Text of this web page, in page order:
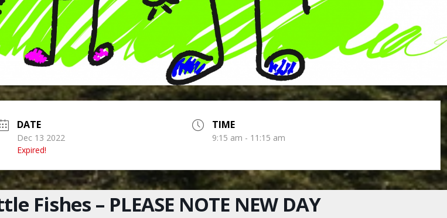
DATE
Dec 13 2022
Expired!
TIME
9:15 am - 11:15 am
Fishes – PLEASE NOTE NEW DAY